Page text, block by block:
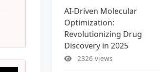
AI-Driven Molecular
Optimization:
Revolutionizing Drug
Discovery in 2025
2326 views